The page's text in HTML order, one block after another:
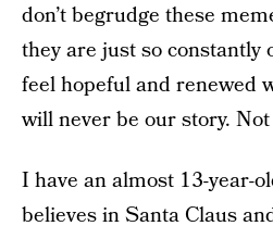
don’t begrudge these
they are just so constantly
feel hopeful and renewed
will never be our story. Not
I have an almost 13-year-
believes in Santa Claus